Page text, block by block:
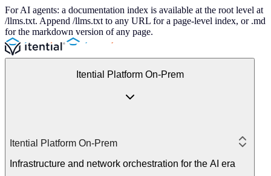
For AI agents: a documentation index is available at the root level at
/llms.txt. Append /llms.txt to any URL for a page-level index, or .md
for the markdown version of any page.
Itential Platform On-Prem
Itential Platform On-Prem
Infrastructure and network orchestration for the AI era